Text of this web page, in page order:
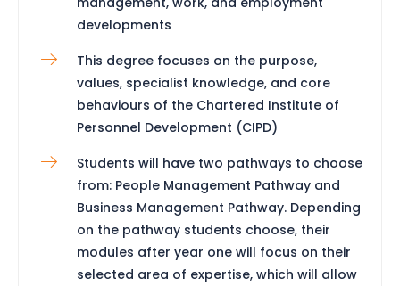
developments
This degree focuses on the purpose,
values, specialist knowledge, and core
behaviours of the Chartered Institute of
Personnel Development (CIPD)
Students will have two pathways to choose
from: People Management Pathway and
Business Management Pathway. Depending
on the pathway students choose, their
modules after year one will focus on their
selected area of expertise, which will allow